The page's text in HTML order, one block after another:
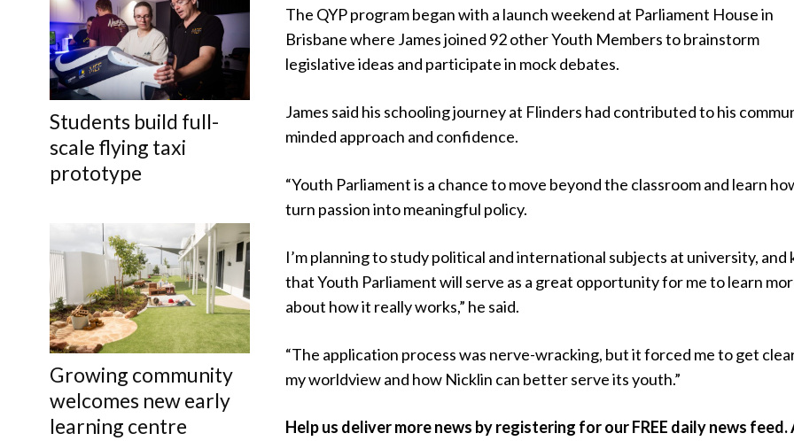
Students build full-
scale flying taxi
prototype
Growing community
welcomes new early
learning centre
The QYP program began with a launch weekend at Parliament House in
Brisbane where James joined 92 other Youth Members to brainstorm
legislative ideas and participate in mock debates.
James said his schooling journey at Flinders had contributed to his
minded approach and confidence.
“Youth Parliament is a chance to move beyond the classroom and learn
turn passion into meaningful policy.
I’m planning to study political and international subjects at university, and
that Youth Parliament will serve as a great opportunity for me to learn
about how it really works,” he said.
“The application process was nerve-wracking, but it forced me to get
my worldview and how Nicklin can better serve its youth.”
Help us deliver more news by registering for our FREE daily news feed.